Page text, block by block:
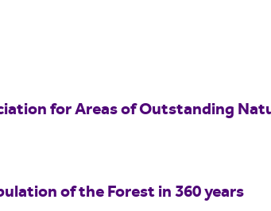
for Areas of Outstanding
of the Forest in 360 years